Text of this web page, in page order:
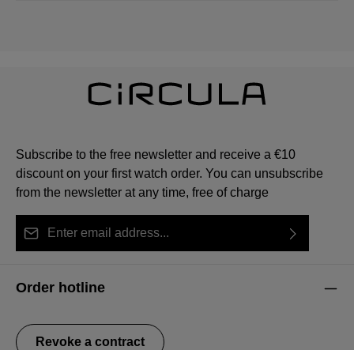
Subscribe to the free newsletter and receive a €10
discount on your first watch order. You can unsubscribe
from the newsletter at any time, free of charge
our
data protection information
general terms and conditions
Order hotline
Revoke a contract